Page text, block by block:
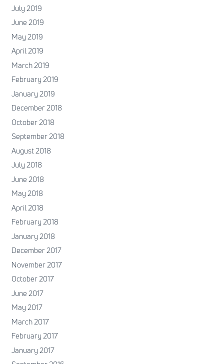
July 2019
June 2019
May 2019
April 2019
March 2019
February 2019
January 2019
December 2018
October 2018
September 2018
August 2018
July 2018
June 2018
May 2018
April 2018
February 2018
January 2018
December 2017
November 2017
October 2017
June 2017
May 2017
March 2017
February 2017
January 2017